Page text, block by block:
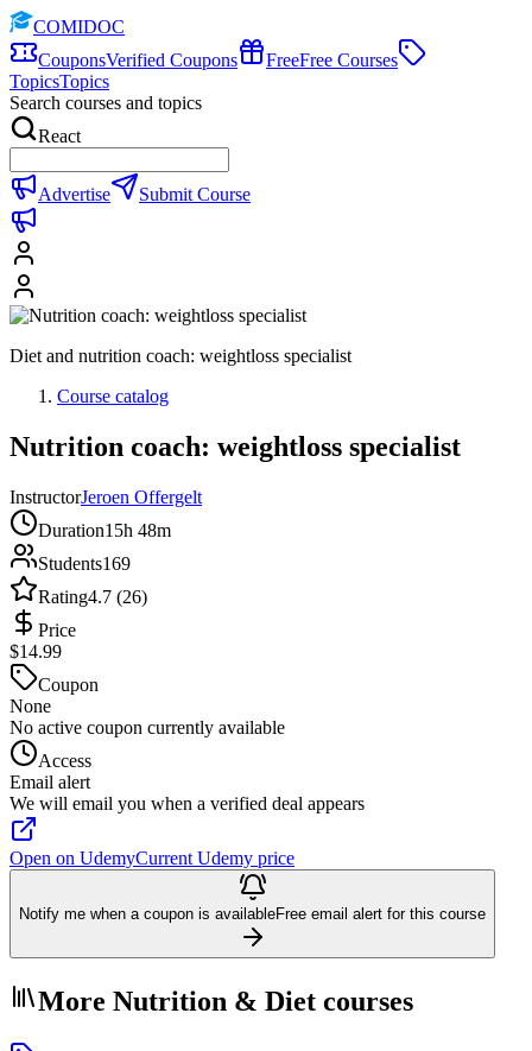
COMIDOC
CouponsVerified Coupons FreeFree Courses
TopicsTopics
Search courses and topics
React
Advertise Submit Course
Diet and nutrition coach: weightloss specialist
Course catalog
Nutrition coach: weightloss specialist
InstructorJeroen Offergelt
Duration15h 48m
Students169
Rating4.7 (26)
Price
$14.99
Coupon
None
No active coupon currently available
Access
Email alert
We will email you when a verified deal appears
Open on UdemyCurrent Udemy price
Notify me when a coupon is availableFree email alert for this course
More Nutrition & Diet courses